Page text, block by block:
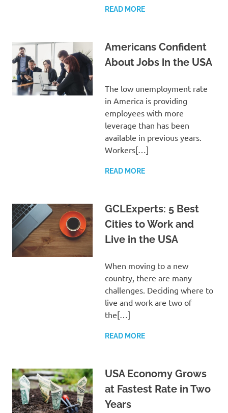
READ MORE
Americans Confident
About Jobs in the USA
The low unemployment rate
in America is providing
employees with more
leverage than has been
available in previous years.
Workers[…]
READ MORE
GCLExperts: 5 Best
Cities to Work and
Live in the USA
When moving to a new
country, there are many
challenges. Deciding where to
live and work are two of
the[…]
READ MORE
USA Economy Grows
at Fastest Rate in Two
Years